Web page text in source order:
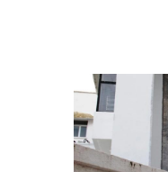
July Shooting